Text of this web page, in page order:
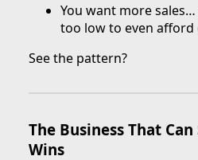
You want more
too low to even
See the pattern?
The Business That
Wins